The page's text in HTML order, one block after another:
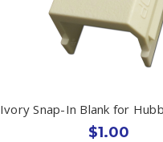
Ivory Snap-In Blank for
$1.00